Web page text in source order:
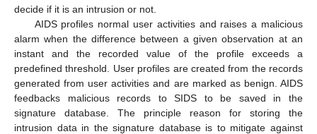
decide if it is an intrusion or not.
AIDS profiles normal user activities and raises a malicious
alarm when the difference between a given observation at an
instant and the recorded value of the profile exceeds a
predefined threshold. User profiles are created from the records
generated from user activities and are marked as benign. AIDS
feedbacks malicious records to SIDS to be saved in the
signature database. The principle reason for storing the
intrusion data in the signature database is to mitigate against